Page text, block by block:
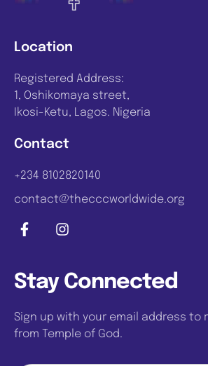
Contact
+234 8102820140
contact@thecccworldwide.org
Location
Registered Address:
1, Oshikomaya street,
Ikosi-Ketu, Lagos. Nigeria
Stay Connected
Sign up with your email address to
from Temple of God.